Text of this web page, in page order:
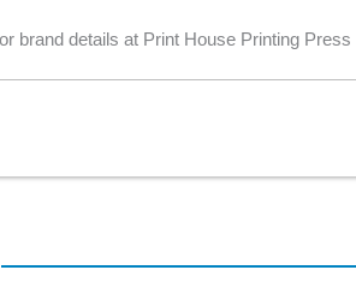
brand details at Print House Printing Press